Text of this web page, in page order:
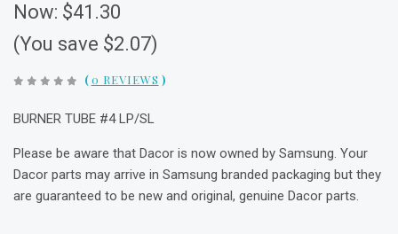
Now: $41.30
(You save $2.07)
(0 REVIEWS )
BURNER TUBE #4 LP/SL
Please be aware that Dacor is now owned by Samsung. Your
Dacor parts may arrive in Samsung branded packaging but they
are guaranteed to be new and original, genuine Dacor parts.